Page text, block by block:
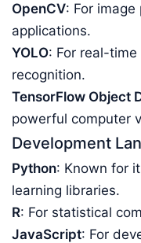
OpenCV: For
applications.
YOLO: For real-
recognition.
TensorFlow Object
powerful computer
Development
Python: Known for
learning libraries.
R: For statistical
JavaScript: For